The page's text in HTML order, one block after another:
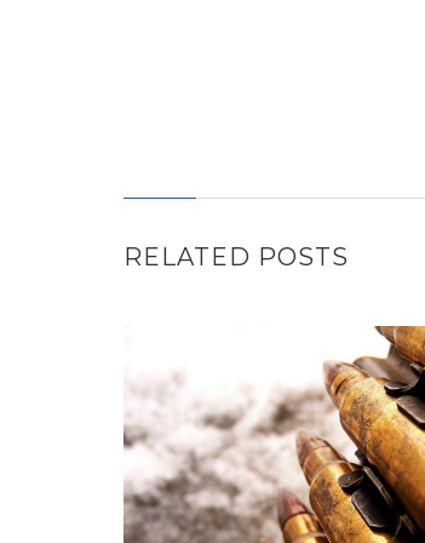
RELATED POSTS